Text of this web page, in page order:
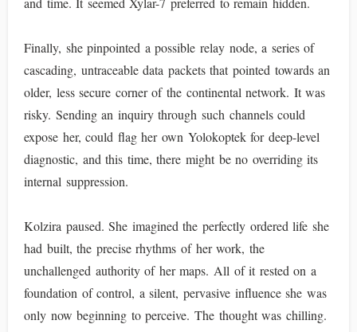
Finally, she pinpointed a possible relay node, a series of
cascading, untraceable data packets that pointed towards an
older, less secure corner of the continental network. It was
risky. Sending an inquiry through such channels could
expose her, could flag her own Yolokoptek for deep-level
diagnostic, and this time, there might be no overriding its
internal suppression.
Kolzira paused. She imagined the perfectly ordered life she
had built, the precise rhythms of her work, the
unchallenged authority of her maps. All of it rested on a
foundation of control, a silent, pervasive influence she was
only now beginning to perceive. The thought was chilling.